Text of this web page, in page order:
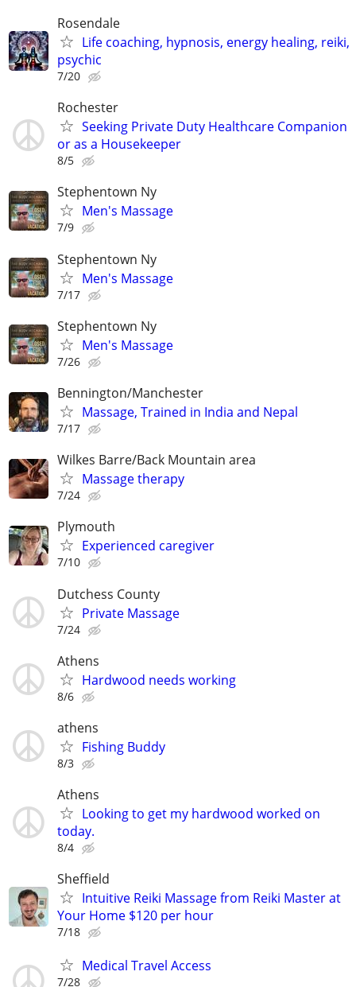
Rosendale
Life coaching, hypnosis, energy healing, reiki,
psychic
7/20
Rochester
Seeking Private Duty Healthcare Companion
or as a Housekeeper
8/5
Stephentown Ny
Men's Massage
7/9
Stephentown Ny
Men's Massage
7/17
Stephentown Ny
Men's Massage
7/26
Bennington/Manchester
Massage, Trained in India and Nepal
7/17
Wilkes Barre/Back Mountain area
Massage therapy
7/24
Plymouth
Experienced caregiver
7/10
Dutchess County
Private Massage
7/24
Athens
Hardwood needs working
8/6
athens
Fishing Buddy
8/3
Athens
Looking to get my hardwood worked on
today.
8/4
Sheffield
Intuitive Reiki Massage from Reiki Master at
Your Home $120 per hour
7/18
Medical Travel Access
7/28